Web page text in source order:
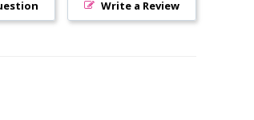
Write a Review